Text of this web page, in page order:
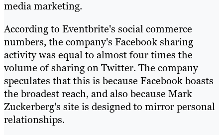
media marketing.
According to Eventbrite's social commerce
numbers, the company's Facebook sharing
activity was equal to almost four times the
volume of sharing on Twitter. The company
speculates that this is because Facebook boasts
the broadest reach, and also because Mark
Zuckerberg's site is designed to mirror personal
relationships.